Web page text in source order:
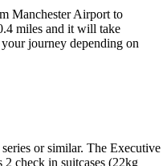
Manchester Airport to
miles and it will take
journey depending on
or similar. The Executive
2 check in suitcases (22kg